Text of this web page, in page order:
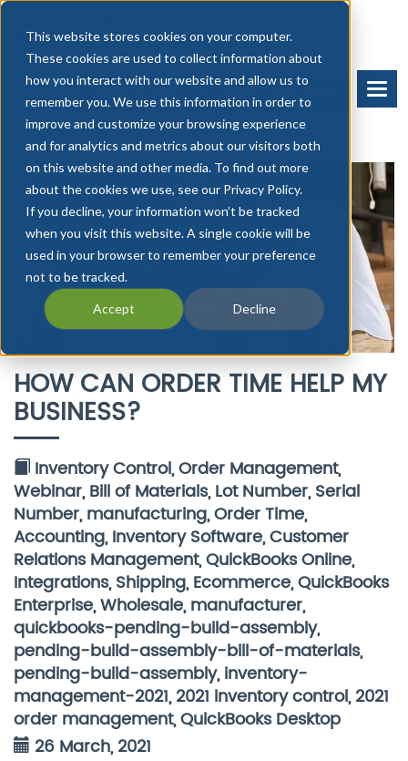
This website stores cookies on your computer.
These cookies are used to collect information about
how you interact with our website and allow us to
remember you. We use this information in order to
improve and customize your browsing experience
and for analytics and metrics about our visitors both
on this website and other media. To find out more
about the cookies we use, see our Privacy Policy.
If you decline, your information won’t be tracked
when you visit this website. A single cookie will be
used in your browser to remember your preference
not to be tracked.
Accept Decline
BOOK A DEMO START FREE TRIAL
HOW CAN ORDER TIME HELP MY
BUSINESS?
Inventory Control,Order Management,
Webinar,Bill of Materials,Lot Number,Serial
Number,manufacturing,Order Time,
Accounting,Inventory Software,Customer
Relations Management,QuickBooks Online,
Integrations,Shipping,Ecommerce,QuickBooks
Enterprise,Wholesale,manufacturer,
quickbooks-pending-build-assembly,
pending-build-assembly-bill-of-materials,
pending-build-assembly,inventory-
management-2021,2021 inventory control,2021
order management,QuickBooks Desktop
26 March, 2021